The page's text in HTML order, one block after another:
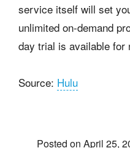
service itself will set
unlimited on-demand
day trial is available for
Source: Hulu
Posted on April 25,